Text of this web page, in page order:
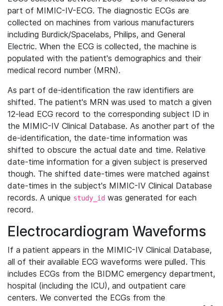
part of MIMIC-IV-ECG. The diagnostic ECGs are
collected on machines from various manufacturers
including Burdick/Spacelabs, Philips, and General
Electric. When the ECG is collected, the machine is
populated with the patient's demographics and their
medical record number (MRN).
As part of de-identification the raw identifiers are
shifted. The patient's MRN was used to match a given
12-lead ECG record to the corresponding subject ID in
the MIMIC-IV Clinical Database. As another part of the
de-identification, the date-time information was
shifted to obscure the actual date and time. Relative
date-time information for a given subject is preserved
though. The shifted date-times were matched against
date-times in the subject's MIMIC-IV Clinical Database
records. A unique study_id was generated for each
record.
Electrocardiogram Waveforms
If a patient appears in the MIMIC-IV Clinical Database,
all of their available ECG waveforms were pulled. This
includes ECGs from the BIDMC emergency department,
hospital (including the ICU), and outpatient care
centers. We converted the ECGs from the